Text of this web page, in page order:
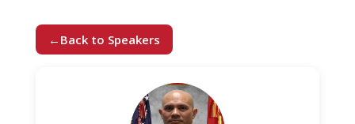
← Back to Speakers